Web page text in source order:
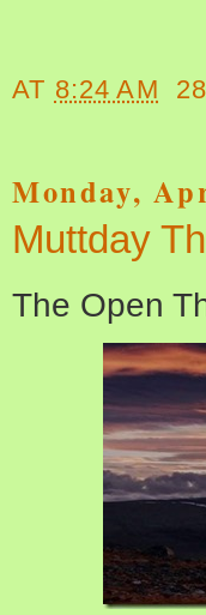
AT 8:24 AM
Monday,
Muttday
The Open